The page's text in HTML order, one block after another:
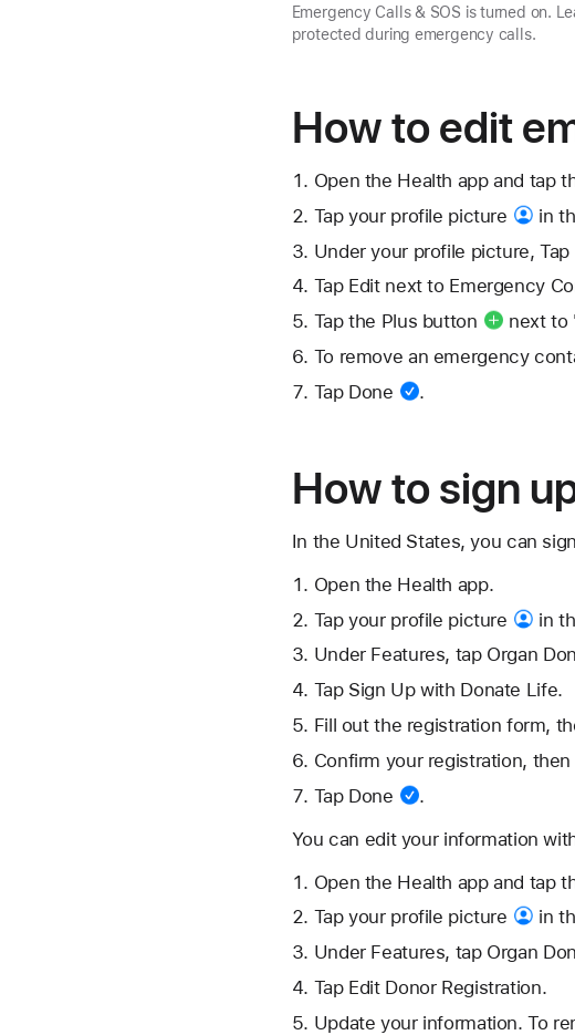
Emergency Calls & SOS is turned on.
protected during emergency calls.
How to edit
Open the Health app and tap
Tap your profile picture
in
Under your profile picture, Tap
Tap Edit next to Emergency
Tap the Plus button
next to
To remove an emergency
Tap Done .
How to sign
In the United States, you can
Open the Health app.
Tap your profile picture
in
Under Features, tap Organ
Tap Sign Up with Donate Life.
Fill out the registration form,
Confirm your registration,
Tap Done
.
You can edit your information
Open the Health app and tap
Tap your profile picture
in
Under Features, tap Organ
Tap Edit Donor Registration.
Update your information. To